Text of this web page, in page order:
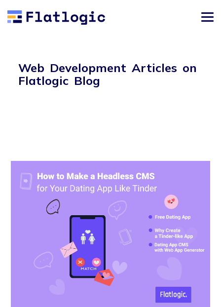
Web Development Articles on
Flatlogic Blog